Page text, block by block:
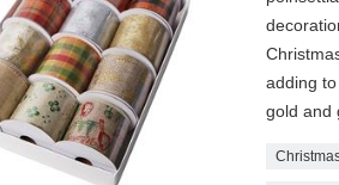
adding
gold and